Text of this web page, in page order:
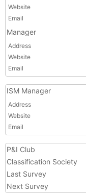
Website
Email
Manager
Address
Website
Email
ISM Manager
Address
Website
Email
P&I Club
Classification Society
Last Survey
Next Survey